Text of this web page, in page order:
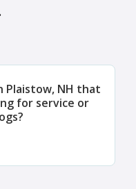
Plaistow, NH that
for service or